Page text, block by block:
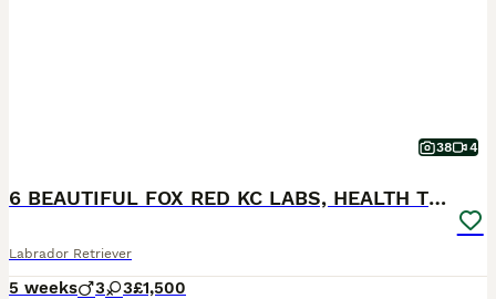
38 4
6 BEAUTIFUL FOX RED KC LABS, HEALTH TESTED PARENTS
Labrador Retriever
5 weeks 3 3£1,500